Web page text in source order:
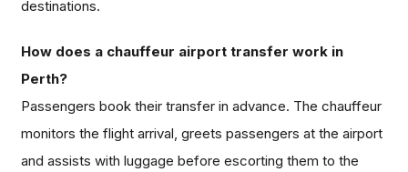
destinations.
How does a chauffeur airport transfer work in
Perth?
Passengers book their transfer in advance. The chauffeur
monitors the flight arrival, greets passengers at the airport
and assists with luggage before escorting them to the